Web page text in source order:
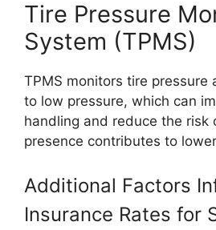
Tire Pressure
System (TPMS)
TPMS monitors tire pressure
to low pressure, which can
handling and reduce the risk
presence contributes to
Additional Factors
Insurance Rates for